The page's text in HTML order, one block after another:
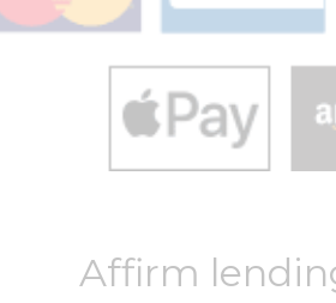
Affirm